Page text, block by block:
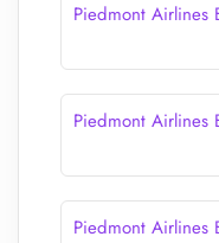
Piedmont Airlines
Piedmont Airlines
Piedmont Airlines